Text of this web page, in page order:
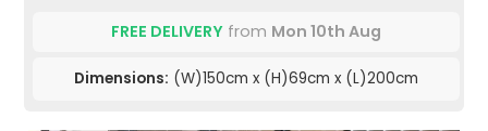
FREE DELIVERY from Mon 10th Aug
Dimensions: (W)150cm x (H)69cm x (L)200cm